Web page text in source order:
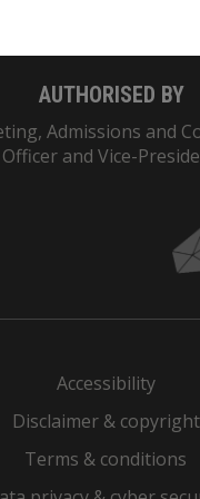
AUTHORISED BY
Admissions and
Officer and Vice-
Accessibility
Disclaimer & copyright
Terms & conditions